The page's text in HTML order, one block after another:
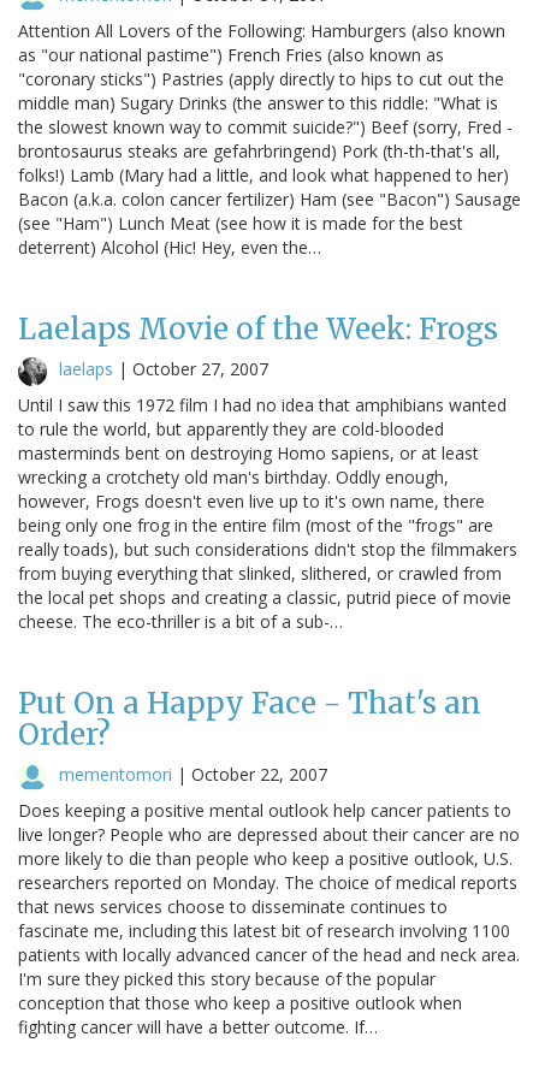
Attention All Lovers of the Following: Hamburgers (also known
as "our national pastime") French Fries (also known as
"coronary sticks") Pastries (apply directly to hips to cut out the
middle man) Sugary Drinks (the answer to this riddle: "What is
the slowest known way to commit suicide?") Beef (sorry, Fred -
brontosaurus steaks are gefahrbringend) Pork (th-th-that's all,
folks!) Lamb (Mary had a little, and look what happened to her)
Bacon (a.k.a. colon cancer fertilizer) Ham (see "Bacon") Sausage
(see "Ham") Lunch Meat (see how it is made for the best
deterrent) Alcohol (Hic! Hey, even the…
Laelaps Movie of the Week: Frogs
laelaps | October 27, 2007
Until I saw this 1972 film I had no idea that amphibians wanted
to rule the world, but apparently they are cold-blooded
masterminds bent on destroying Homo sapiens, or at least
wrecking a crotchety old man's birthday. Oddly enough,
however, Frogs doesn't even live up to it's own name, there
being only one frog in the entire film (most of the "frogs" are
really toads), but such considerations didn't stop the filmmakers
from buying everything that slinked, slithered, or crawled from
the local pet shops and creating a classic, putrid piece of movie
cheese. The eco-thriller is a bit of a sub-…
Put On a Happy Face - That's an
Order?
mementomori | October 22, 2007
Does keeping a positive mental outlook help cancer patients to
live longer? People who are depressed about their cancer are no
more likely to die than people who keep a positive outlook, U.S.
researchers reported on Monday. The choice of medical reports
that news services choose to disseminate continues to
fascinate me, including this latest bit of research involving 1100
patients with locally advanced cancer of the head and neck area.
I'm sure they picked this story because of the popular
conception that those who keep a positive outlook when
fighting cancer will have a better outcome. If…